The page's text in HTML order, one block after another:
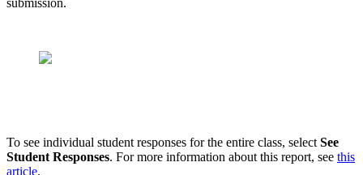
To see individual student responses for the entire class, select See
Student Responses. For more information about this report, see this
article.